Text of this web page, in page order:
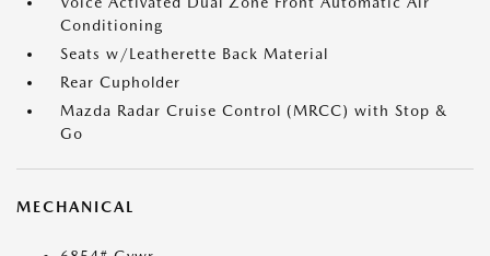
Conditioning
Seats w/Leatherette Back Material
Rear Cupholder
Mazda Radar Cruise Control (MRCC) with Stop &
Go
MECHANICAL